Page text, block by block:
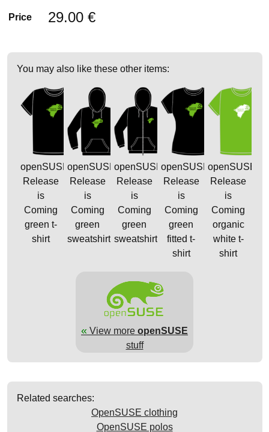
Price 29.00 €
You may also like these other items:
openSUSE
Release
is
Coming
green t-
shirt
openSUSE
Release
is
Coming
green
sweatshirt
openSUSE
Release
is
Coming
green
sweatshirt
openSUSE
Release
is
Coming
green
fitted t-
shirt
openSUSE
Release
is
Coming
organic
white t-
shirt
« View more openSUSE
stuff
Related searches:
OpenSUSE clothing
OpenSUSE polos